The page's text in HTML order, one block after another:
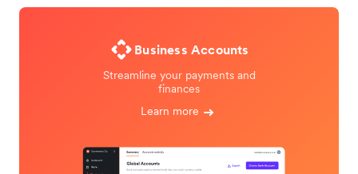
Business Accounts
Streamline your payments and
finances
Learn more